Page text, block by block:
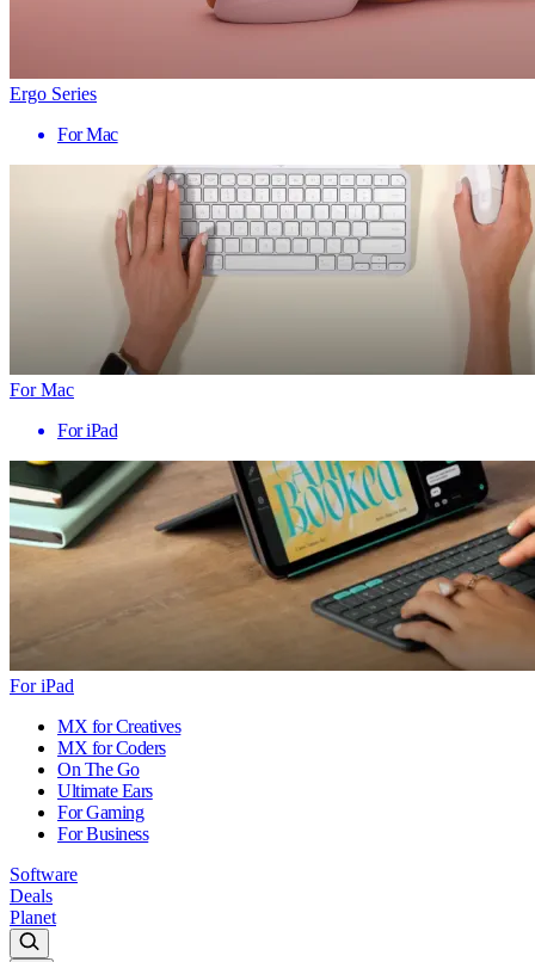
Ergo Series
For Mac
For Mac
For iPad
For iPad
MX for Creatives
MX for Coders
On The Go
Ultimate Ears
For Gaming
For Business
Software
Deals
Planet